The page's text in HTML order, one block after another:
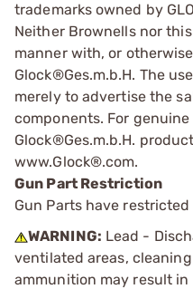
trademarks owned by
Neither Brownells nor
manner with, or
Glock®Ges.m.b.H. The
merely to advertise the
components. For genuine
Glock®Ges.m.b.H.
www.Glock®.com.
Gun Part Restriction
Gun Parts have
WARNING: Lead -
ventilated areas,
ammunition may result